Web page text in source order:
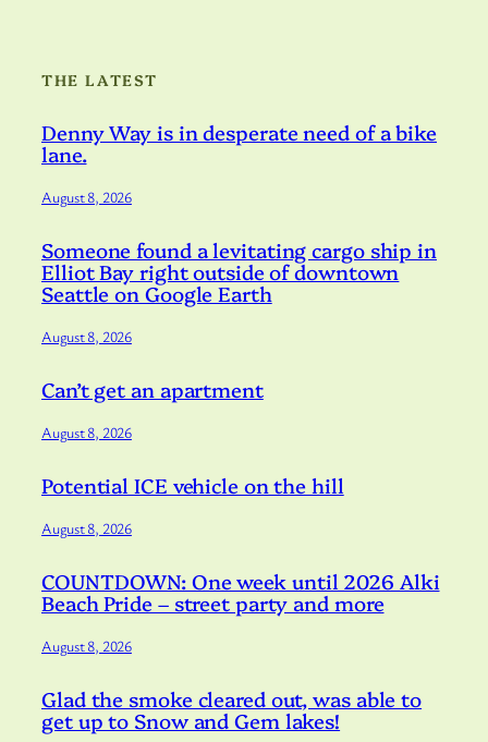
THE LATEST
Denny Way is in desperate need of a bike
lane.
August 8, 2026
Someone found a levitating cargo ship in
Elliot Bay right outside of downtown
Seattle on Google Earth
August 8, 2026
Can’t get an apartment
August 8, 2026
Potential ICE vehicle on the hill
August 8, 2026
COUNTDOWN: One week until 2026 Alki
Beach Pride – street party and more
August 8, 2026
Glad the smoke cleared out, was able to
get up to Snow and Gem lakes!